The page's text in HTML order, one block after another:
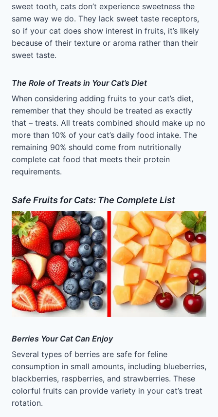
sweet tooth, cats don’t experience sweetness the
same way we do. They lack sweet taste receptors,
so if your cat does show interest in fruits, it’s likely
because of their texture or aroma rather than their
sweet taste.
The Role of Treats in Your Cat’s Diet
When considering adding fruits to your cat’s diet,
remember that they should be treated as exactly
that – treats. All treats combined should make up no
more than 10% of your cat’s daily food intake. The
remaining 90% should come from nutritionally
complete cat food that meets their protein
requirements.
Safe Fruits for Cats: The Complete List
Berries Your Cat Can Enjoy
Several types of berries are safe for feline
consumption in small amounts, including blueberries,
blackberries, raspberries, and strawberries. These
colorful fruits can provide variety in your cat’s treat
rotation.